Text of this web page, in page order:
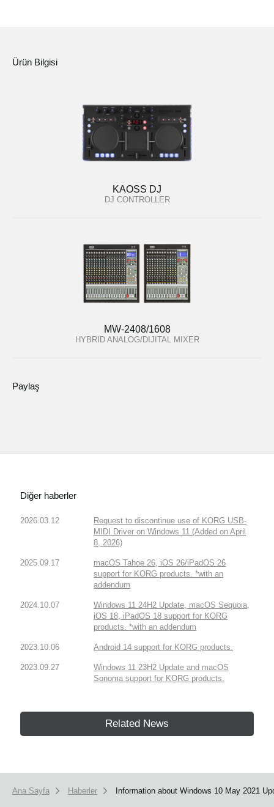
Ürün Bilgisi
KAOSS DJ
DJ CONTROLLER
MW-2408/1608
HYBRID ANALOG/DIJITAL MIXER
Paylaş
Diğer haberler
2026.03.12
Request to discontinue use of KORG USB-
MIDI Driver on Windows 11 (Added on April
8, 2026)
2025.09.17
macOS Tahoe 26, iOS 26/iPadOS 26
support for KORG products. *with an
addendum
2024.10.07
Windows 11 24H2 Update, macOS Sequoia,
iOS 18, iPadOS 18 support for KORG
products. *with an addendum
2023.10.06 Android 14 support for KORG products.
2023.09.27
Windows 11 23H2 Update and macOS
Sonoma support for KORG products.
Related News
Ana Sayfa Haberler Information about Windows 10 May 2021